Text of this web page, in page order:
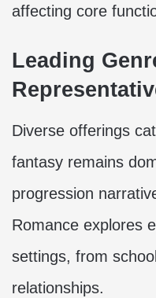
affecting core
Leading
Diverse offerings
fantasy remains
progression
Romance explores
settings, from
relationships.